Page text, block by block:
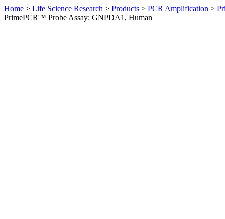
Home > Life Science Research > Products > PCR Amplification >
PrimePCR™ Probe Assay: GNPDA1, Human